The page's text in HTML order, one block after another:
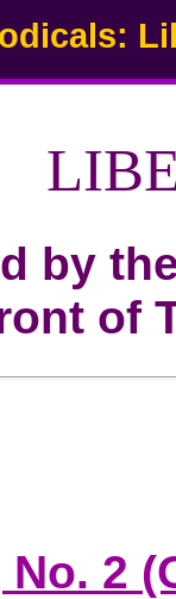
by
of
No. 2